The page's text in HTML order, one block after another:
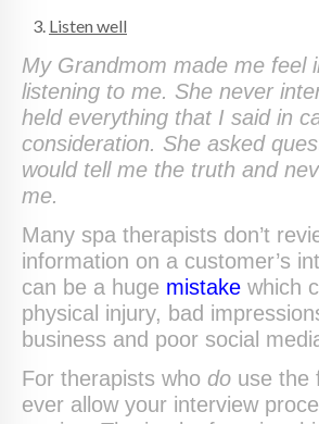
Listen well
My Grandmom made me feel
listening to me. She never
held everything that I said in
consideration. She asked
would tell me the truth and
me.
Many spa therapists don’t
information on a customer’s
can be a huge mistake which
physical injury, bad
business and poor social
For therapists who do use the
ever allow your interview